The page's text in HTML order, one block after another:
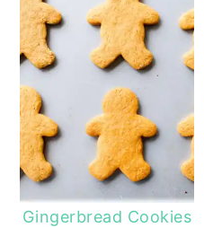
Gingerbread Cookies